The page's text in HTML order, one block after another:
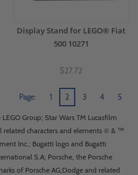
Display Stand for LEGO® Fiat
500 10271
$27.72
Page: 1 2 3 4 5
Group; Star Wars TM Lucasfilm
related characters and elements © & ™
Inc.; Bugatti logo and Bugatti
S.A; Porsche, the Porsche
of Porsche AG;Dodge and related